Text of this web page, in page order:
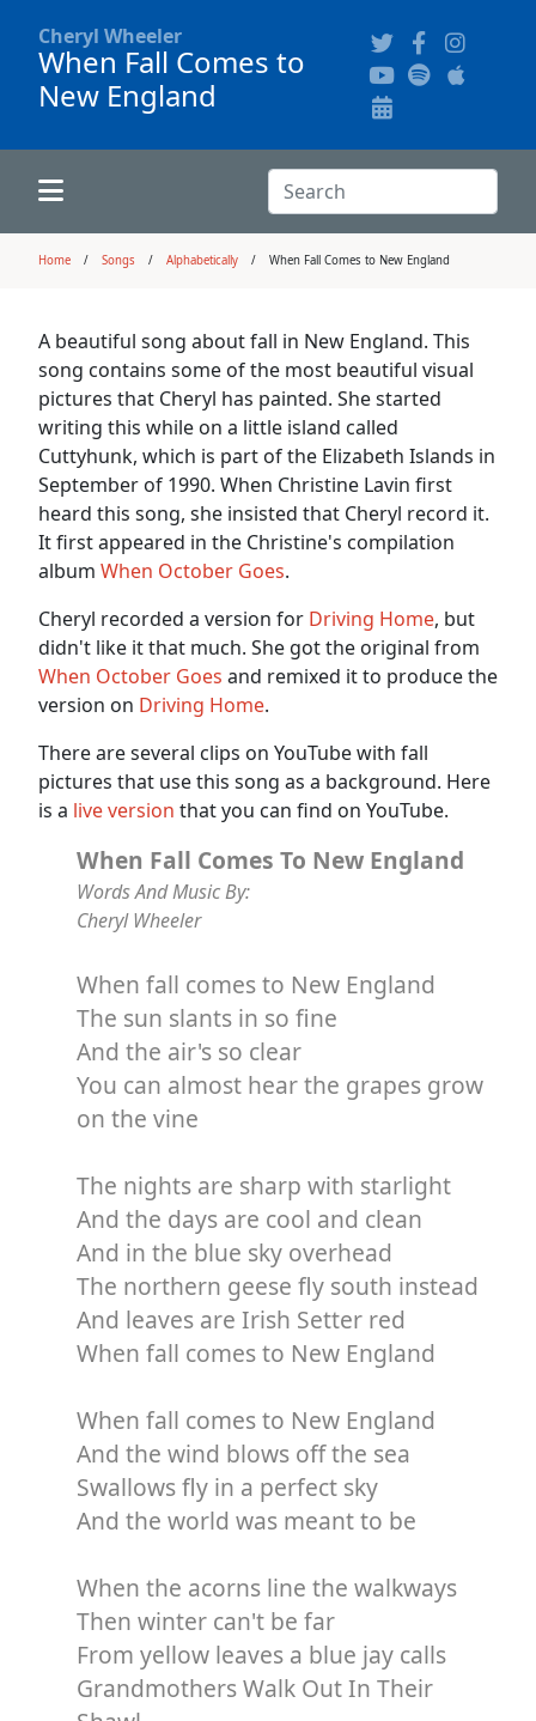
Cheryl Wheeler
When Fall Comes to
New England
Search:
Search
Home Songs Alphabetically When Fall Comes to New England
A beautiful song about fall in New England. This
song contains some of the most beautiful visual
pictures that Cheryl has painted. She started
writing this while on a little island called
Cuttyhunk, which is part of the Elizabeth Islands in
September of 1990. When Christine Lavin first
heard this song, she insisted that Cheryl record it.
It first appeared in the Christine's compilation
album When October Goes.
Cheryl recorded a version for Driving Home, but
didn't like it that much. She got the original from
When October Goes and remixed it to produce the
version on Driving Home.
There are several clips on YouTube with fall
pictures that use this song as a background. Here
is a live version that you can find on YouTube.
When Fall Comes To New England
Words And Music By:
Cheryl Wheeler
When fall comes to New England
The sun slants in so fine
And the air's so clear
You can almost hear the grapes grow
on the vine
The nights are sharp with starlight
And the days are cool and clean
And in the blue sky overhead
The northern geese fly south instead
And leaves are Irish Setter red
When fall comes to New England
When fall comes to New England
And the wind blows off the sea
Swallows fly in a perfect sky
And the world was meant to be
When the acorns line the walkways
Then winter can't be far
From yellow leaves a blue jay calls
Grandmothers Walk Out In Their
Alphabetically
Song Themes
Audience Recordings
Hi-Resolution Pictures
Concert Configurations
Where to Buy
Audio Clips
Pictures
Calligraphy Book
FAQ